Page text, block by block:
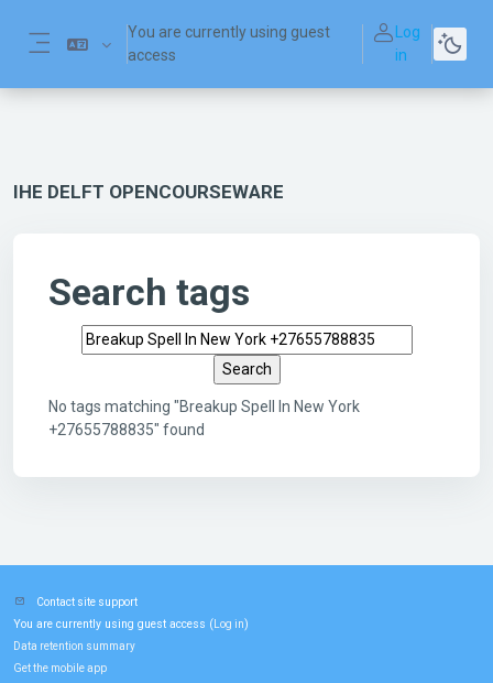
You are currently using guest
access
Log
in
IHE DELFT OPENCOURSEWARE
Search tags
Search tags
No tags matching "Breakup Spell In New York
+27655788835" found
Contact site support
You are currently using guest access ( Log in)
Data retention summary
Get the mobile app